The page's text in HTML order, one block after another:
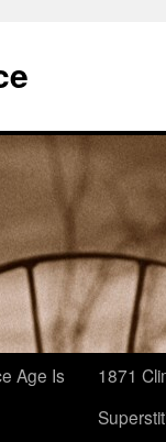
Age Is
1871